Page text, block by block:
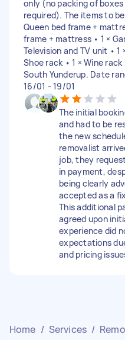
only (no packing of
required). The items to
Queen bed frame +
frame + mattress • 1 ×
Television and TV unit • 1
Shoe rack • 1 × Wine
South Yunderup. Date
16/01 - 19/01
The initial
and had to be
the new
removalist
job, they
in payment,
being clearly
accepted as a
This additional
agreed upon
experience did
expectations
and pricing
Home / Services /